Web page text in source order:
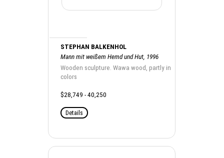
STEPHAN BALKENHOL
Mann mit weißem Hemd und Hut, 1996
Wooden sculpture. Wawa wood, partly in
colors
$28,749 - 40,250
Details